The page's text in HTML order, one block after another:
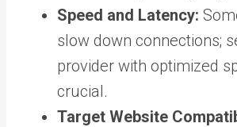
Speed and Latency:
slow down connections;
provider with optimized
crucial.
Target Website